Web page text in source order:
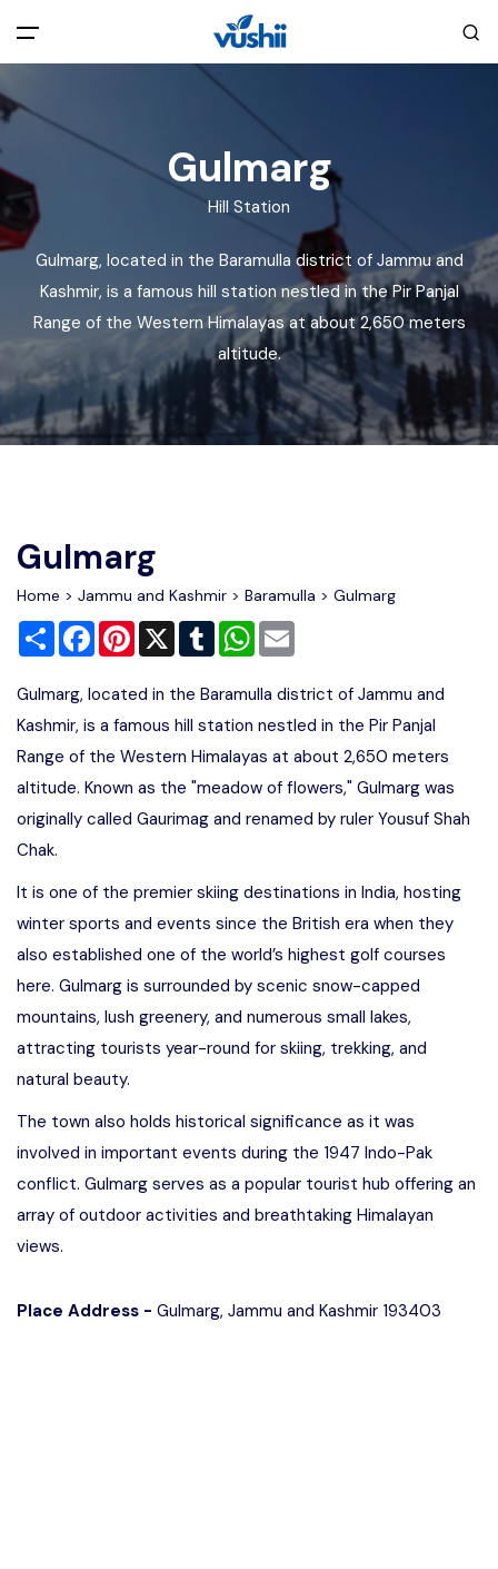
All filters
Main Menu
Home
Explore India
Blog
Privacy Policy
Terms and Conditions
Cookie Policy
Disclaimer
Advertise
Gulmarg
Hill Station
Gulmarg, located in the Baramulla district of Jammu and
Kashmir, is a famous hill station nestled in the Pir Panjal
Range of the Western Himalayas at about 2,650 meters
altitude.
Gulmarg
Home > Jammu and Kashmir > Baramulla > Gulmarg
Share FacebookPinterest
X TumblrWhatsApp
Gulmarg, located in the Baramulla district of Jammu and
Kashmir, is a famous hill station nestled in the Pir Panjal
Range of the Western Himalayas at about 2,650 meters
altitude. Known as the "meadow of flowers," Gulmarg was
originally called Gaurimag and renamed by ruler Yousuf Shah
Chak.
It is one of the premier skiing destinations in India, hosting
winter sports and events since the British era when they
also established one of the world’s highest golf courses
here. Gulmarg is surrounded by scenic snow-capped
mountains, lush greenery, and numerous small lakes,
attracting tourists year-round for skiing, trekking, and
natural beauty.
The town also holds historical significance as it was
involved in important events during the 1947 Indo-Pak
conflict. Gulmarg serves as a popular tourist hub offering an
array of outdoor activities and breathtaking Himalayan
views.
Place Address - Gulmarg, Jammu and Kashmir 193403